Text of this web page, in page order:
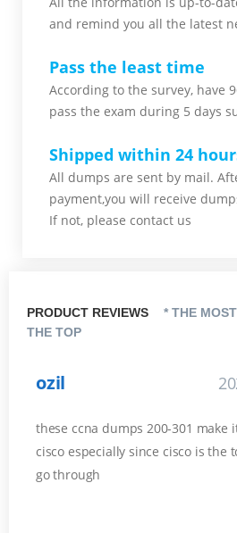
and remind you all the latest
Pass the least time
According to the survey, have
pass the exam during 5 days
Shipped within 24
All dumps are sent by mail.
payment,you will receive
If not, please contact us
PRODUCT REVIEWS
* THE
THE TOP
ozil
these ccna dumps 200-301 make
cisco especially since cisco is the
go through